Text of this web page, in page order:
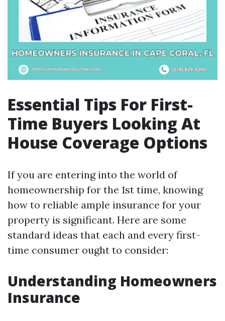
Essential Tips For First-
Time Buyers Looking At
House Coverage Options
If you are entering into the world of
homeownership for the 1st time, knowing
how to reliable ample insurance for your
property is significant. Here are some
standard ideas that each and every first-
time consumer ought to consider:
Understanding Homeowners
Insurance